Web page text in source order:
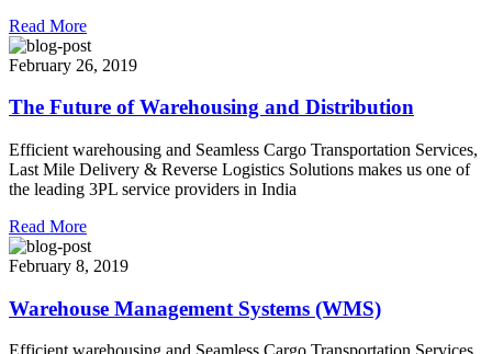
Read More
February 26, 2019
The Future of Warehousing and Distribution
Efficient warehousing and Seamless Cargo Transportation Services,
Last Mile Delivery & Reverse Logistics Solutions makes us one of
the leading 3PL service providers in India
Read More
February 8, 2019
Warehouse Management Systems (WMS)